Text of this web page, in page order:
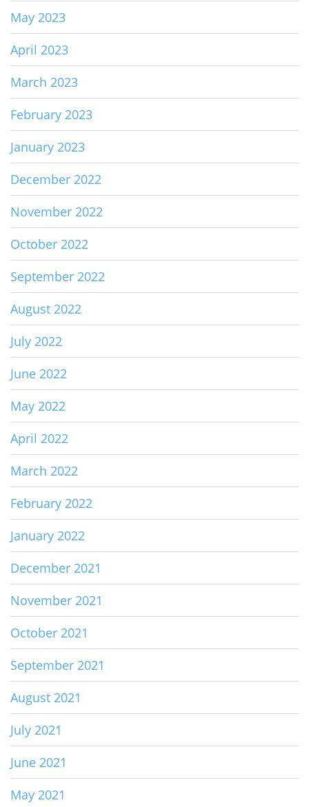
May 2023
April 2023
March 2023
February 2023
January 2023
December 2022
November 2022
October 2022
September 2022
August 2022
July 2022
June 2022
May 2022
April 2022
March 2022
February 2022
January 2022
December 2021
November 2021
October 2021
September 2021
August 2021
July 2021
June 2021
May 2021